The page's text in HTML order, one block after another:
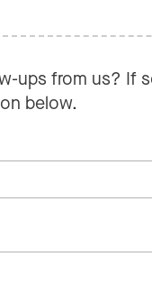
ups from us? If
below.